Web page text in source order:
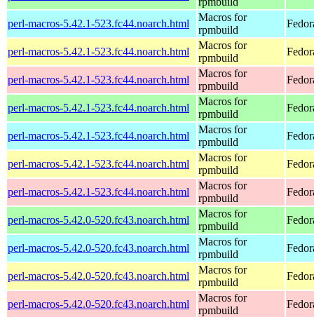
perl-macros-5.42.1-523.fc44.noarch.html
Macros for
rpmbuild
perl-macros-5.42.1-523.fc44.noarch.html
Macros for
rpmbuild
perl-macros-5.42.1-523.fc44.noarch.html
Macros for
rpmbuild
perl-macros-5.42.1-523.fc44.noarch.html
Macros for
rpmbuild
perl-macros-5.42.1-523.fc44.noarch.html
Macros for
rpmbuild
perl-macros-5.42.1-523.fc44.noarch.html
Macros for
rpmbuild
perl-macros-5.42.1-523.fc44.noarch.html
Macros for
rpmbuild
perl-macros-5.42.0-520.fc43.noarch.html
Macros for
rpmbuild
perl-macros-5.42.0-520.fc43.noarch.html
Macros for
rpmbuild
perl-macros-5.42.0-520.fc43.noarch.html
Macros for
rpmbuild
perl-macros-5.42.0-520.fc43.noarch.html
Macros for
rpmbuild